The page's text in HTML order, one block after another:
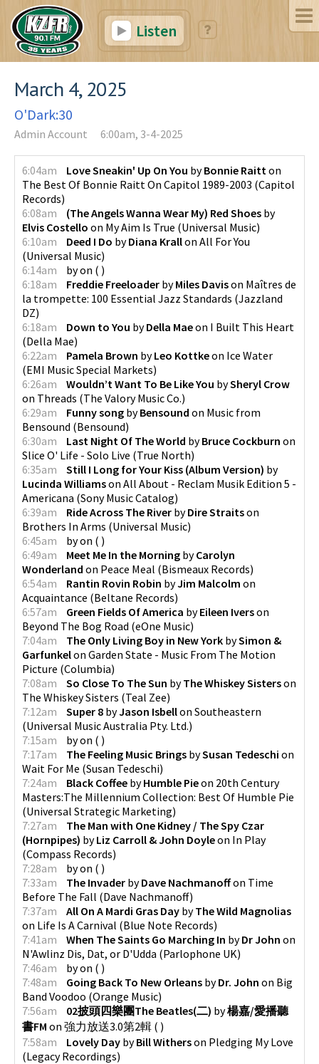
Listen
March 4, 2025
O'Dark:30
Admin Account 6:00am, 3-4-2025
6:04am Love Sneakin' Up On You byBonnie Raitt on
The Best Of Bonnie Raitt On Capitol 1989-2003 (Capitol
Records)
6:08am
(The Angels Wanna Wear My) Red Shoes by
Elvis Costello on My Aim Is True (Universal Music)
6:10am
Deed I Do byDiana Krallon All For You
(Universal Music)
6:14am
byon ( )
6:18am
Freddie Freeloader byMiles Davison Maîtres de
la trompette: 100 Essential Jazz Standards (Jazzland
DZ)
6:18am
Down to You byDella Maeon I Built This Heart
(Della Mae)
6:22am
Pamela Brown byLeo Kottkeon Ice Water
(EMI Music Special Markets)
6:26am
Wouldn’t Want To Be Like You bySheryl Crow
on Threads (The Valory Music Co.)
6:29am
Funny song byBensound on Music from
Bensound (Bensound)
6:30am
Last Night Of The World byBruce Cockburn on
Slice O' Life - Solo Live (True North)
6:35am
Still I Long for Your Kiss (Album Version) by
Lucinda Williamson All About - Reclam Musik Edition 5 -
Americana (Sony Music Catalog)
6:39am
Ride Across The River byDire Straitson
Brothers In Arms (Universal Music)
6:45am
byon ( )
6:49am
Meet Me In the Morning byCarolyn
Wonderland on Peace Meal (Bismeaux Records)
6:54am
Rantin Rovin Robin byJim Malcolm on
Acquaintance (Beltane Records)
6:57am
Green Fields Of America byEileen Iverson
Beyond The Bog Road (eOne Music)
7:04am
The Only Living Boy in New York bySimon &
Garfunkelon Garden State - Music From The Motion
Picture (Columbia)
7:08am
So Close To The Sun byThe Whiskey Sisterson
The Whiskey Sisters (Teal Zee)
7:12am
Super 8 byJason Isbellon Southeastern
(Universal Music Australia Pty. Ltd.)
7:15am
byon ( )
7:17am
The Feeling Music Brings bySusan Tedeschi on
Wait For Me (Susan Tedeschi)
7:24am
Black Coffee byHumble Pieon 20th Century
Masters:The Millennium Collection: Best Of Humble Pie
(Universal Strategic Marketing)
7:27am
The Man with One Kidney / The Spy Czar
(Hornpipes) byLiz Carroll & John Doyleon In Play
(Compass Records)
7:28am
byon ( )
7:33am
The Invader byDave Nachmanoffon Time
Before The Fall (Dave Nachmanoff)
7:37am
All On A Mardi Gras Day byThe Wild Magnolias
on Life Is A Carnival (Blue Note Records)
7:41am
When The Saints Go Marching In byDr John on
N'Awlinz Dis, Dat, or D'Udda (Parlophone UK)
7:46am
byon ( )
7:48am
Going Back To New Orleans byDr. John on Big
Band Voodoo (Orange Music)
7:56am
02披頭四樂團The Beatles(二) by楊嘉/愛播聽
書FM on 強力放送3.0第2輯 ( )
7:58am
Lovely Day byBill Witherson Pledging My Love
(Legacy Recordings)